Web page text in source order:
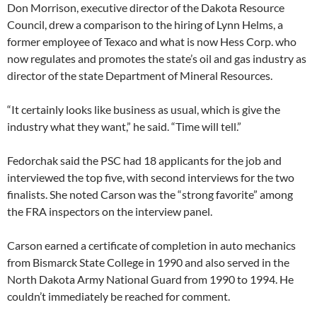
Don Morrison, executive director of the Dakota Resource
Council, drew a comparison to the hiring of Lynn Helms, a
former employee of Texaco and what is now Hess Corp. who
now regulates and promotes the state’s oil and gas industry as
director of the state Department of Mineral Resources.
“It certainly looks like business as usual, which is give the
industry what they want,” he said. “Time will tell.”
Fedorchak said the PSC had 18 applicants for the job and
interviewed the top five, with second interviews for the two
finalists. She noted Carson was the “strong favorite” among
the FRA inspectors on the interview panel.
Carson earned a certificate of completion in auto mechanics
from Bismarck State College in 1990 and also served in the
North Dakota Army National Guard from 1990 to 1994. He
couldn’t immediately be reached for comment.